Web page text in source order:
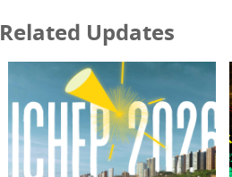
Related Updates